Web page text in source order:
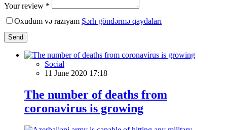
Your review *
Oxudum və razıyam Şərh göndərmə qaydaları
Send
Social
11 June 2020 17:18
The number of deaths from
coronavirus is growing